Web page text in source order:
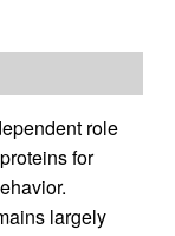
role
for
largely